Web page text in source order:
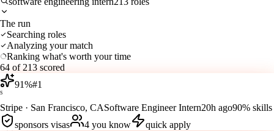
The run
Searching roles
Analyzing your match
Ranking what's worth your time
64 of 213 scored
91%#1
S
Stripe · San Francisco, CASoftware Engineer Intern20h ago90% skills
sponsors visas
4 you know
quick apply